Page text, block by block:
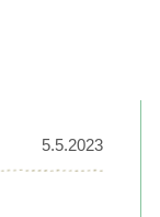
5.5.2023